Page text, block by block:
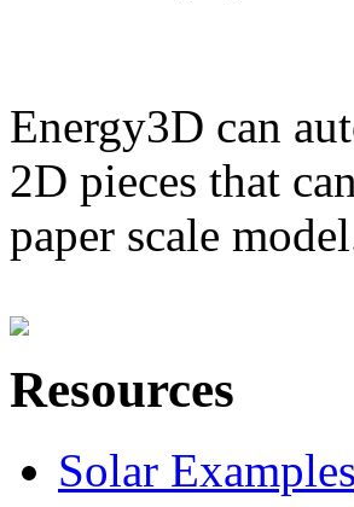
Energy3D can
2D pieces that
paper scale
Resources
Solar Examples